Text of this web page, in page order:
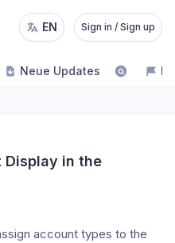
EN Sign in / Sign up
Neue Updates
Display in the
account types to the